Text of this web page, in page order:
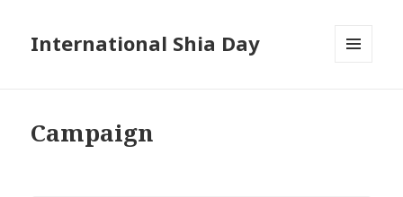
International Shia Day
Campaign